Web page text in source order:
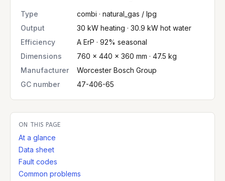
Type
combi · natural_gas / lpg
Output
30 kW heating · 30.9 kW hot water
Efficiency
A ErP · 92% seasonal
Dimensions
760 × 440 × 360 mm · 47.5 kg
Manufacturer
Worcester Bosch Group
GC number
47-406-65
ON THIS PAGE
At a glance
Data sheet
Fault codes
Common problems